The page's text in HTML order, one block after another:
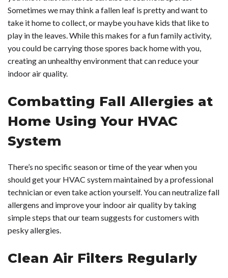
Sometimes we may think a fallen leaf is pretty and want to
take it home to collect, or maybe you have kids that like to
play in the leaves. While this makes for a fun family activity,
you could be carrying those spores back home with you,
creating an unhealthy environment that can reduce your
indoor air quality.
Combatting Fall Allergies at
Home Using Your HVAC
System
There’s no specific season or time of the year when you
should get your HVAC system maintained by a professional
technician or even take action yourself. You can neutralize fall
allergens and improve your indoor air quality by taking
simple steps that our team suggests for customers with
pesky allergies.
Clean Air Filters Regularly